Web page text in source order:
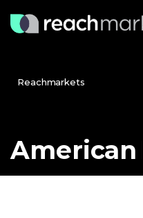
Reachmarkets
American